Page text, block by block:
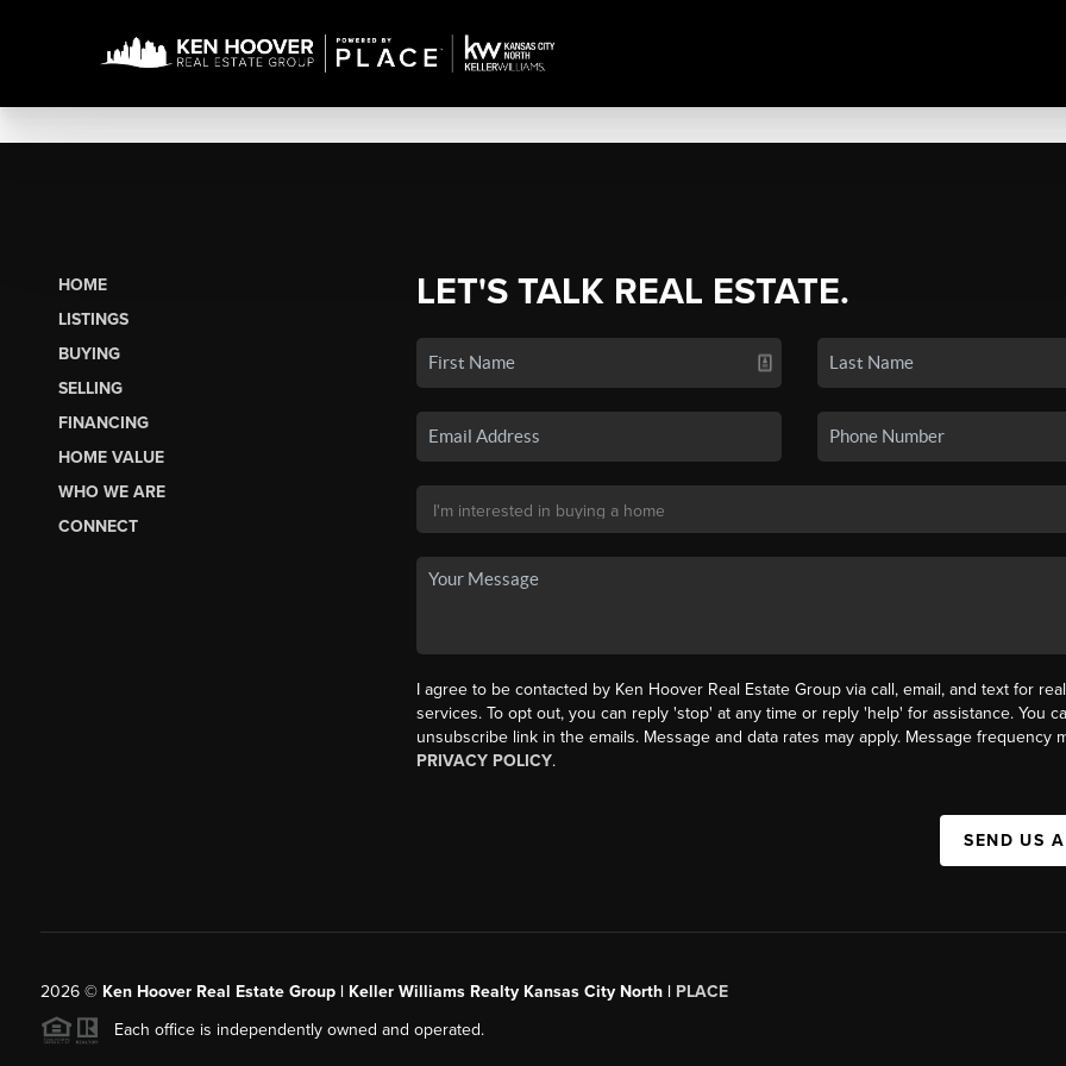
HOME
LISTINGS
BUYING
SELLING
FINANCING
HOME VALUE
WHO WE ARE
CONNECT
LET'S TALK REAL ESTATE.
I agree to be contacted by Ken Hoover Real Estate Group via call, email, and text for
services. To opt out, you can reply 'stop' at any time or reply 'help' for assistance. You
unsubscribe link in the emails. Message and data rates may apply. Message frequency
PRIVACY POLICY.
SEND US
2026© Ken Hoover Real Estate Group | Keller Williams Realty Kansas City North | PLACE
Each office is independently owned and operated.